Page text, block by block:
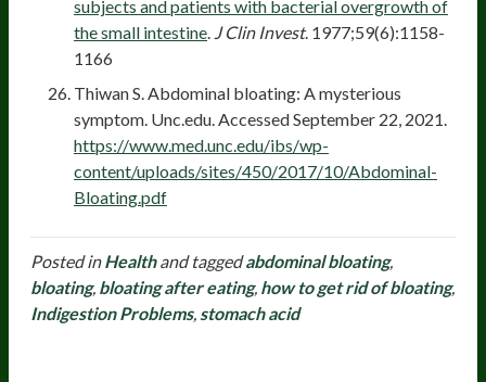
subjects and patients with bacterial overgrowth of
the small intestine. J Clin Invest. 1977;59(6):1158-
1166
Thiwan S. Abdominal bloating: A mysterious
symptom. Unc.edu. Accessed September 22, 2021.
https://www.med.unc.edu/ibs/wp-
content/uploads/sites/450/2017/10/Abdominal-
Bloating.pdf
Posted inHealthand taggedabdominal bloating,
bloating, bloating after eating, how to get rid of bloating,
Indigestion Problems, stomach acid